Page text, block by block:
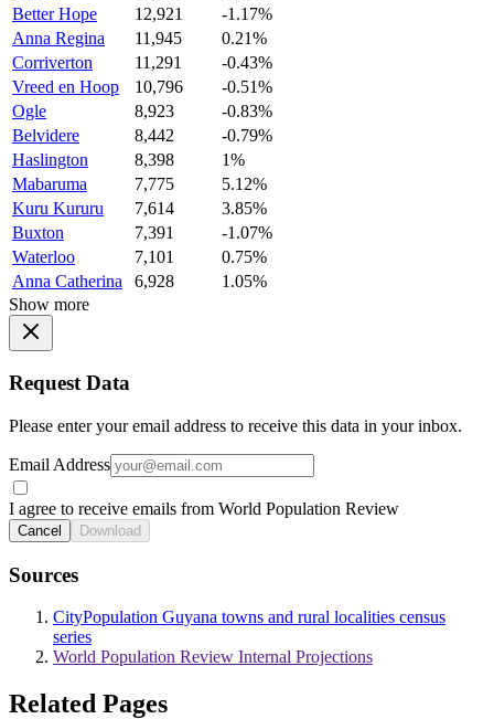
Better Hope
12,921
-1.17%
Anna Regina
11,945
0.21%
Corriverton
11,291
-0.43%
Vreed en Hoop
10,796
-0.51%
Ogle
8,923
-0.83%
Belvidere
8,442
-0.79%
Haslington
8,398
1%
Mabaruma
7,775
5.12%
Kuru Kururu
7,614
3.85%
Buxton
7,391
-1.07%
Waterloo
7,101
0.75%
Anna Catherina
6,928
1.05%
Show more
Request Data
Please enter your email address to receive this data in your inbox.
Email Address
I agree to receive emails from World Population Review
Cancel Download
Sources
CityPopulation Guyana towns and rural localities census
series
World Population Review Internal Projections
Related Pages